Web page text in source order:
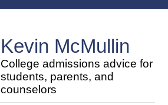
Kevin McMullin
College admissions advice for
students, parents, and
counselors